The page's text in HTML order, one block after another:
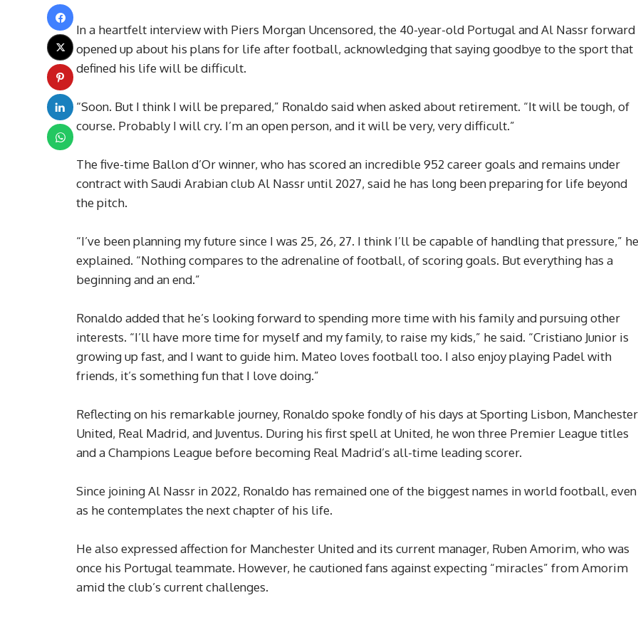
In a heartfelt interview with Piers Morgan Uncensored, the 40-year-old Portugal and Al Nassr forward
opened up about his plans for life after football, acknowledging that saying goodbye to the sport that
defined his life will be difficult.
“Soon. But I think I will be prepared,” Ronaldo said when asked about retirement. “It will be tough, of
course. Probably I will cry. I’m an open person, and it will be very, very difficult.”
The five-time Ballon d’Or winner, who has scored an incredible 952 career goals and remains under
contract with Saudi Arabian club Al Nassr until 2027, said he has long been preparing for life beyond
the pitch.
“I’ve been planning my future since I was 25, 26, 27. I think I’ll be capable of handling that pressure,” he
explained. “Nothing compares to the adrenaline of football, of scoring goals. But everything has a
beginning and an end.”
Ronaldo added that he’s looking forward to spending more time with his family and pursuing other
interests. “I’ll have more time for myself and my family, to raise my kids,” he said. “Cristiano Junior is
growing up fast, and I want to guide him. Mateo loves football too. I also enjoy playing Padel with
friends, it’s something fun that I love doing.”
Reflecting on his remarkable journey, Ronaldo spoke fondly of his days at Sporting Lisbon, Manchester
United, Real Madrid, and Juventus. During his first spell at United, he won three Premier League titles
and a Champions League before becoming Real Madrid’s all-time leading scorer.
Since joining Al Nassr in 2022, Ronaldo has remained one of the biggest names in world football, even
as he contemplates the next chapter of his life.
He also expressed affection for Manchester United and its current manager, Ruben Amorim, who was
once his Portugal teammate. However, he cautioned fans against expecting “miracles” from Amorim
amid the club’s current challenges.